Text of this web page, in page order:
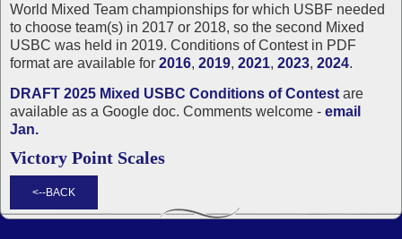
World Mixed Team championships for which USBF needed
to choose team(s) in 2017 or 2018, so the second Mixed
USBC was held in 2019. Conditions of Contest in PDF
format are available for 2016, 2019, 2021, 2023, 2024.
DRAFT 2025 Mixed USBC Conditions of Contest are
available as a Google doc. Comments welcome - email
Jan.
Victory Point Scales